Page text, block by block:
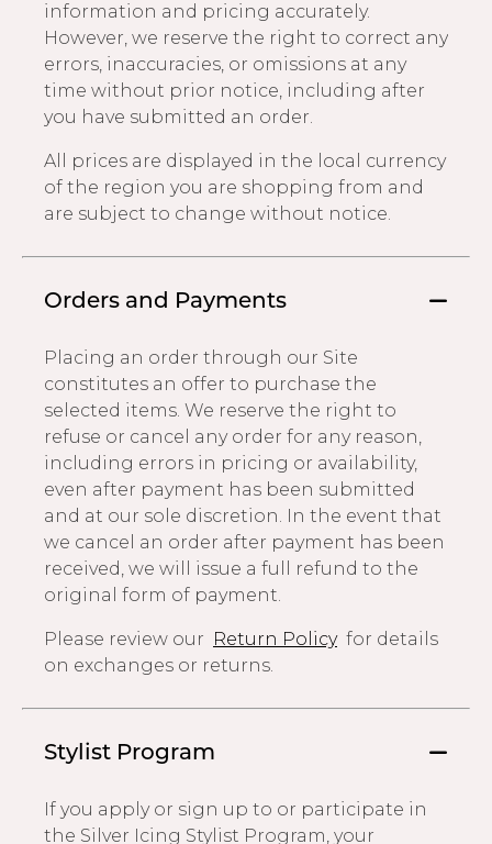
information and pricing accurately.
However, we reserve the right to correct any
errors, inaccuracies, or omissions at any
time without prior notice, including after
you have submitted an order.
All prices are displayed in the local currency
of the region you are shopping from and
are subject to change without notice.
Orders and Payments
Placing an order through our Site
constitutes an offer to purchase the
selected items. We reserve the right to
refuse or cancel any order for any reason,
including errors in pricing or availability,
even after payment has been submitted
and at our sole discretion. In the event that
we cancel an order after payment has been
received, we will issue a full refund to the
original form of payment.
Please review our Return Policy for details
on exchanges or returns.
Stylist Program
If you apply or sign up to or participate in
the Silver Icing Stylist Program, your